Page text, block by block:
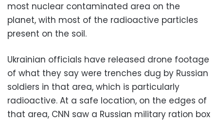
most nuclear contaminated area on the
planet, with most of the radioactive particles
present on the soil.
Ukrainian officials have released drone footage
of what they say were trenches dug by Russian
soldiers in that area, which is particularly
radioactive. At a safe location, on the edges of
that area, CNN saw a Russian military ration box